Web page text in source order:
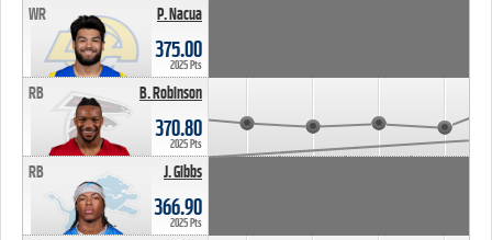
P. Nacua
WR
375.00
2025 Pts
B. Robinson
RB
370.80
2025 Pts
J. Gibbs
RB
366.90
2025 Pts